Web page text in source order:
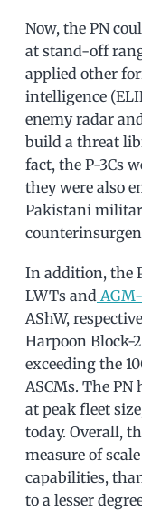
Now, the PN
at stand-off
applied other
intelligence
enemy radar
build a threat
fact, the P-3Cs
they were also
Pakistani
In addition, the
LWTs and
AShW,
Harpoon Block-
exceeding the
ASCMs. The PN
at peak fleet
today. Overall,
measure of
capabilities,
to a lesser